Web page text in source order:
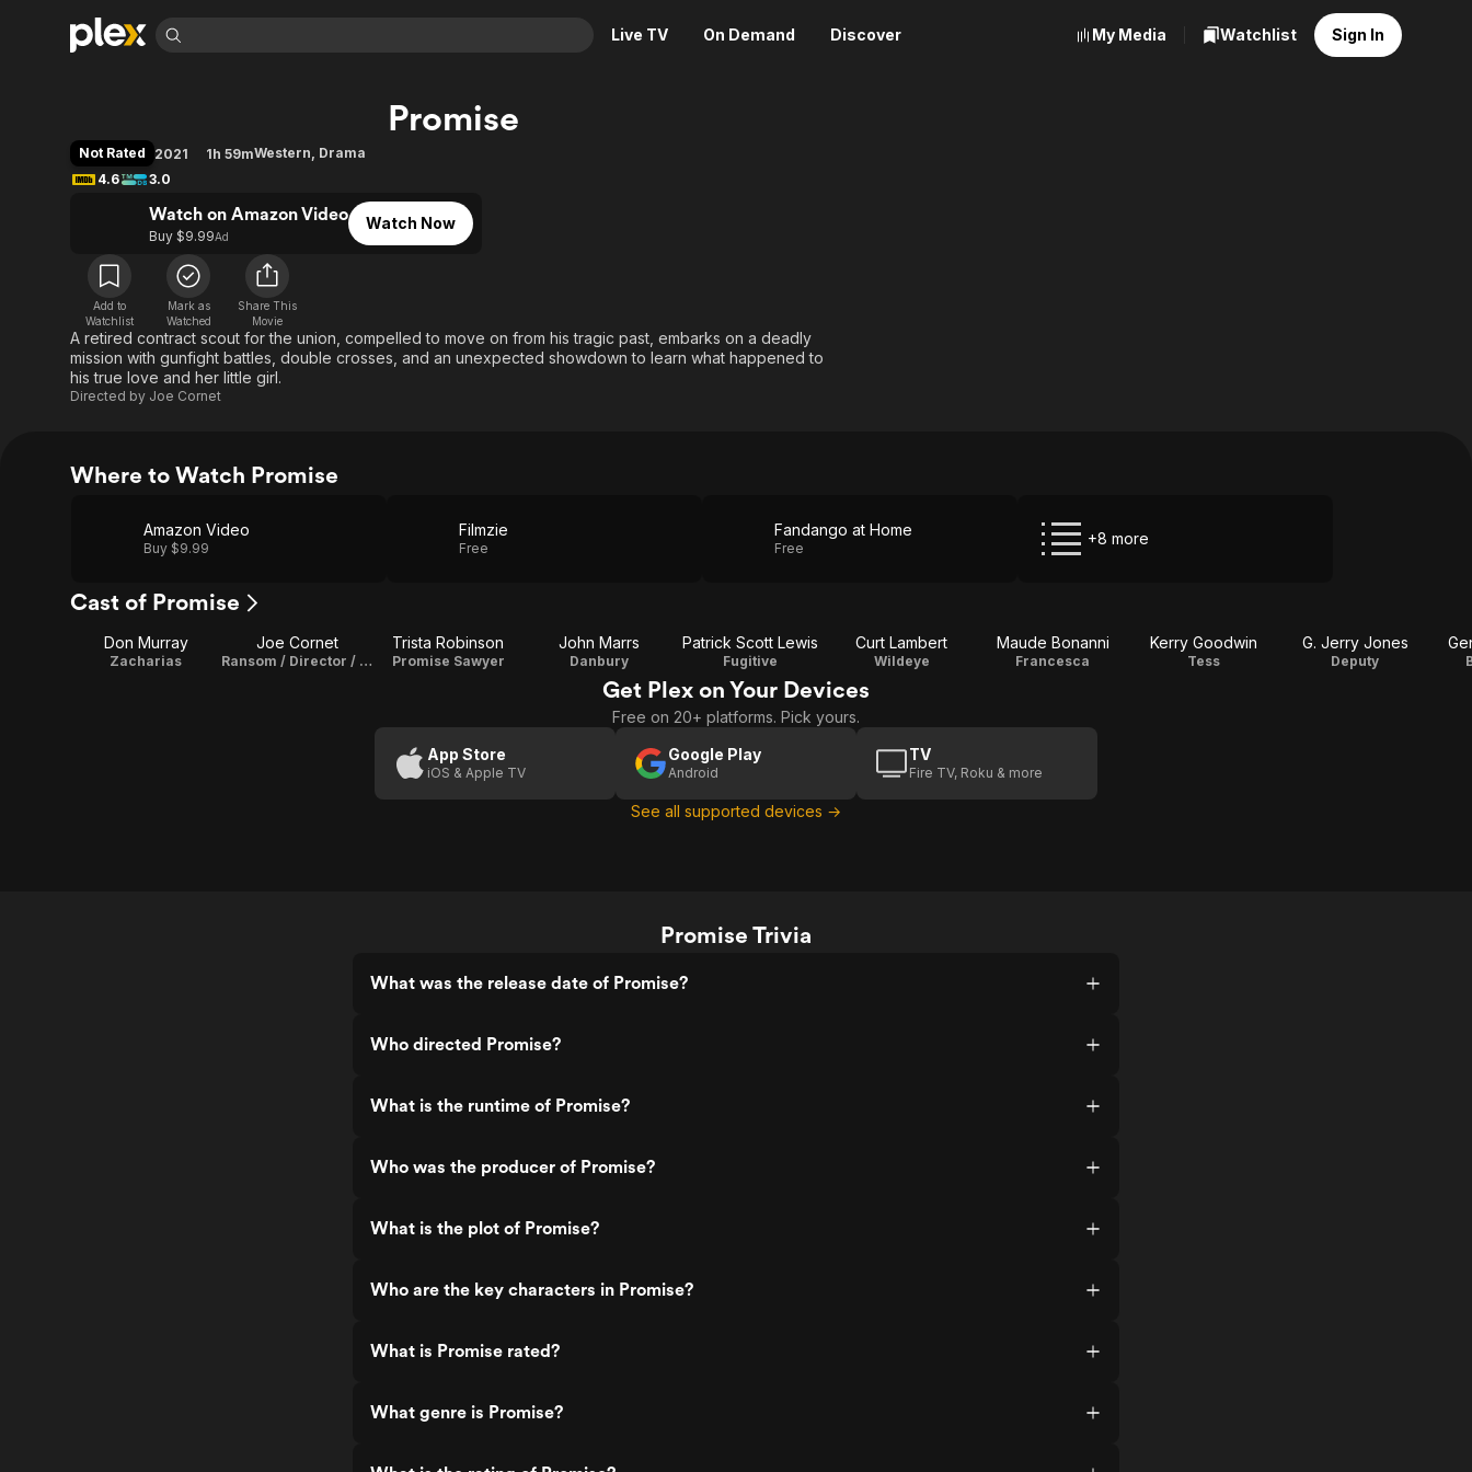
Live TV On Demand Discover
Movies & TV Shows
Most Popular
Learn More
Free Movies & TV Shows
Documentary
En Español
Sci-Fi
Western
Descriptive Audio
Browse Channels
Featured Channels
Property Brothers
The First 48 by A&E
Sports
Explore
Kids & Family
En Español
My Media Watchlist Sign In
Promise
Not Rated 2021 1h 59mWestern, Drama
4.6
3.0
Watch on Amazon Video
Buy $9.99Ad
Watch Now
Add to
Watchlist
Mark as
Watched
Share This
Movie
A retired contract scout for the union, compelled to move on from his tragic past, embarks on a deadly
mission with gunfight battles, double crosses, and an unexpected showdown to learn what happened to
his true love and her little girl.
Directed by Joe Cornet
Where to Watch Promise
Amazon Video
Buy $9.99
Filmzie
Free
Fandango at Home
Free
+8 more
Cast of Promise
Don Murray
Zacharias
Joe Cornet
Ransom / Director / Writer
Trista Robinson
Promise Sawyer
John Marrs
Danbury
Patrick Scott Lewis
Fugitive
Curt Lambert
Wildeye
Maude Bonanni
Francesca
Kerry Goodwin
Tess
G. Jerry Jones
Deputy
Get Plex on Your Devices
Free on 20+ platforms. Pick yours.
App Store
iOS & Apple TV
Google Play
Android
TV
Fire TV, Roku & more
See all supported devices →
Promise Trivia
What was the release date of Promise?
Who directed Promise?
What is the runtime of Promise?
Who was the producer of Promise?
What is the plot of Promise?
Who are the key characters in Promise?
What is Promise rated?
What genre is Promise?